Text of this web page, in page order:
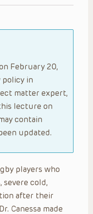
February 20,
policy in
matter expert,
lecture on
contain
updated.
players who
cold,
after their
Canessa made